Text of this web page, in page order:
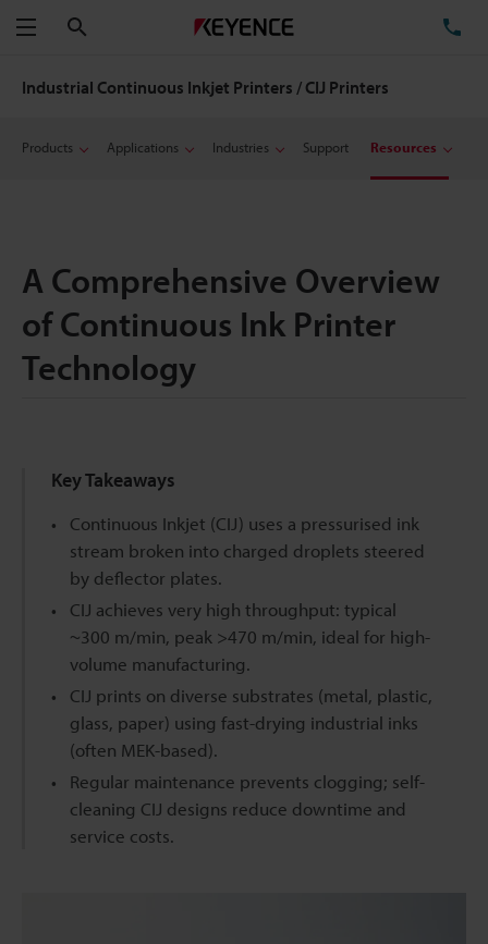
Menu
Industrial Continuous Inkjet Printers / CIJ Printers
Products Applications Industries Support Resources
A Comprehensive Overview
of Continuous Ink Printer
Technology
Key Takeaways
Continuous Inkjet (CIJ) uses a pressurised ink
stream broken into charged droplets steered
by deflector plates.
CIJ achieves very high throughput: typical
~300 m/min, peak >470 m/min, ideal for high-
volume manufacturing.
CIJ prints on diverse substrates (metal, plastic,
glass, paper) using fast-drying industrial inks
(often MEK-based).
Regular maintenance prevents clogging; self-
cleaning CIJ designs reduce downtime and
service costs.